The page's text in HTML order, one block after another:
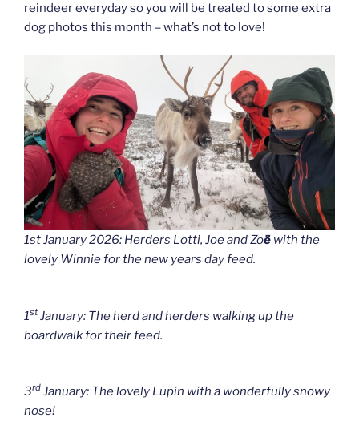
reindeer everyday so you will be treated to some extra
dog photos this month – what’s not to love!
1st January 2026: Herders Lotti, Joe and Zoë with the
lovely Winnie for the new years day feed.
1stJanuary: The herd and herders walking up the
boardwalk for their feed.
3rd January: The lovely Lupin with a wonderfully snowy
nose!